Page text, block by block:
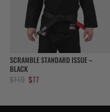
SCRAMBLE STANDARD ISSUE –
BLACK
$110 Original
$77